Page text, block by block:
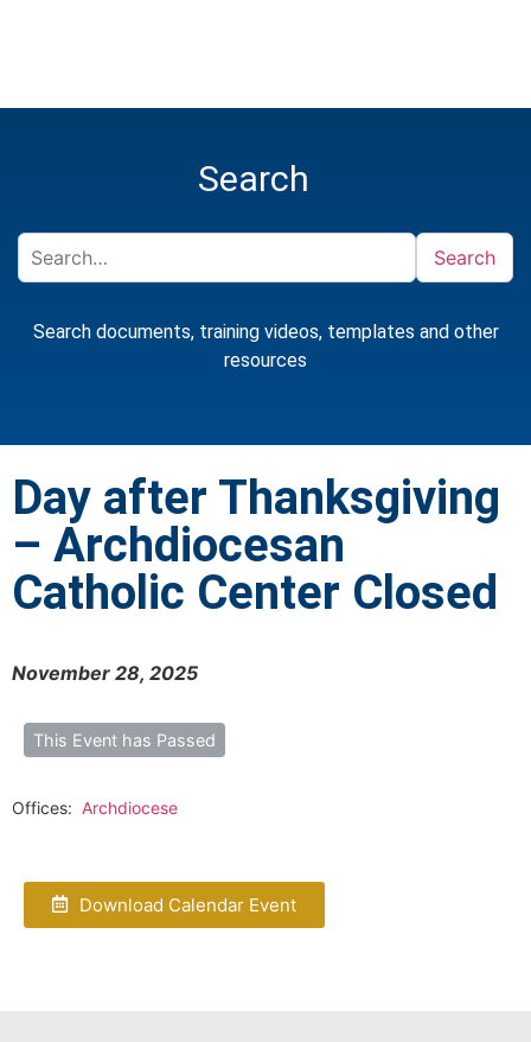
Search
Search
Search documents, training videos, templates and other
resources
Day after Thanksgiving
– Archdiocesan
Catholic Center Closed
November 28, 2025
This Event has Passed
Offices: Archdiocese
Download Calendar Event